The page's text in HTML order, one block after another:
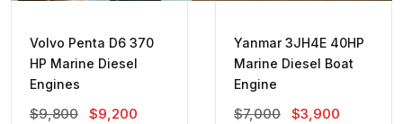
Volvo Penta D6 370
HP Marine Diesel
Engines
$9,800
Original
$9,200
Yanmar 3JH4E 40HP
Marine Diesel Boat
Engine
$7,000
Original
$3,900